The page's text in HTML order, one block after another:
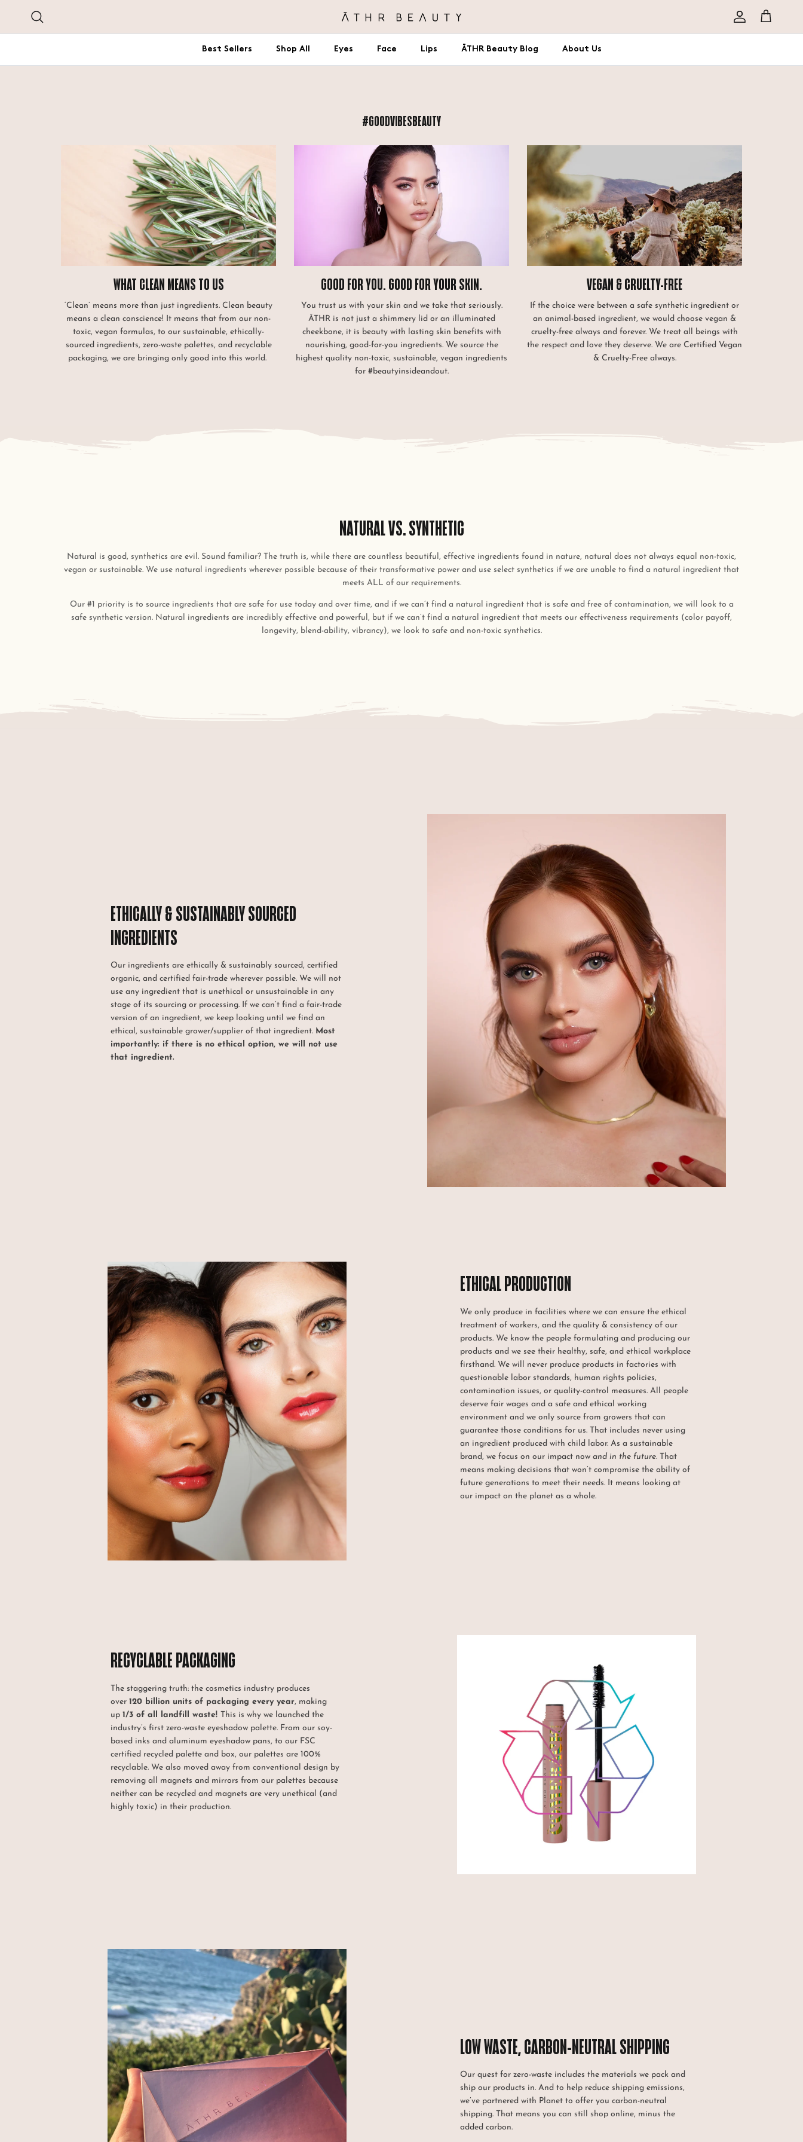
Account
Cart
Best Sellers Shop All Eyes Face Lips ĀTHR Beauty Blog About Us
#GOODVIBESBEAUTY
WHAT CLEAN MEANS TO US
‘Clean’ means more than just ingredients. Clean beauty
means a clean conscience! It means that from our non-
toxic, vegan formulas, to our sustainable, ethically-
sourced ingredients, zero-waste palettes, and recyclable
packaging, we are bringing only good into this world.
GOOD FOR YOU. GOOD FOR YOUR SKIN.
You trust us with your skin and we take that seriously.
ĀTHR is not just a shimmery lid or an illuminated
cheekbone, it is beauty with lasting skin benefits with
nourishing, good-for-you ingredients. We source the
highest quality non-toxic, sustainable, vegan ingredients
for #beautyinsideandout.
VEGAN & CRUELTY-FREE
If the choice were between a safe synthetic ingredient or
an animal-based ingredient, we would choose vegan &
cruelty-free always and forever. We treat all beings with
the respect and love they deserve. We are Certified Vegan
& Cruelty-Free always.
NATURAL VS. SYNTHETIC
Natural is good, synthetics are evil. Sound familiar? The truth is, while there are countless beautiful, effective ingredients found in nature, natural does not always equal non-toxic,
vegan or sustainable. We use natural ingredients wherever possible because of their transformative power and use select synthetics if we are unable to find a natural ingredient that
meets ALL of our requirements.
Our #1 priority is to source ingredients that are safe for use today and over time, and if we can’t find a natural ingredient that is safe and free of contamination, we will look to a
safe synthetic version. Natural ingredients are incredibly effective and powerful, but if we can’t find a natural ingredient that meets our effectiveness requirements (color payoff,
longevity, blend-ability, vibrancy), we look to safe and non-toxic synthetics.
ETHICALLY & SUSTAINABLY SOURCED
INGREDIENTS
Our ingredients are ethically & sustainably sourced, certified
organic, and certified fair-trade wherever possible. We will not
use any ingredient that is unethical or unsustainable in any
stage of its sourcing or processing. If we can’t find a fair-trade
version of an ingredient, we keep looking until we find an
ethical, sustainable grower/supplier of that ingredient. Most
importantly: if there is no ethical option, we will not use
that ingredient.
ETHICAL PRODUCTION
We only produce in facilities where we can ensure the ethical
treatment of workers, and the quality & consistency of our
products. We know the people formulating and producing our
products and we see their healthy, safe, and ethical workplace
firsthand. We will never produce products in factories with
questionable labor standards, human rights policies,
contamination issues, or quality-control measures. All people
deserve fair wages and a safe and ethical working
environment and we only source from growers that can
guarantee those conditions for us. That includes never using
an ingredient produced with child labor. As a sustainable
brand, we focus on our impact nowand in the future. That
means making decisions that won’t compromise the ability of
future generations to meet their needs. It means looking at
our impact on the planet as a whole.
RECYCLABLE PACKAGING
The staggering truth: the cosmetics industry produces
over120 billion units of packaging every year, making
up1/3 of all landfill waste!This is why we launched the
industry’s first zero-waste eyeshadow palette. From our soy-
based inks and aluminum eyeshadow pans, to our FSC
certified recycled palette and box, our palettes are 100%
recyclable. We also moved away from conventional design by
removing all magnets and mirrors from our palettes because
neither can be recycled and magnets are very unethical (and
highly toxic) in their production.
LOW WASTE, CARBON-NEUTRAL SHIPPING
Our quest for zero-waste includes the materials we pack and
ship our products in. And to help reduce shipping emissions,
we’ve partnered with Planet to offer you carbon-neutral
shipping. That means you can still shop online, minus the
added carbon.